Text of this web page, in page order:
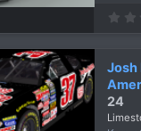
Josh
24